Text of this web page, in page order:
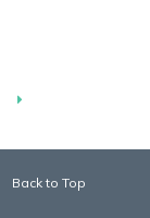
Back to Top